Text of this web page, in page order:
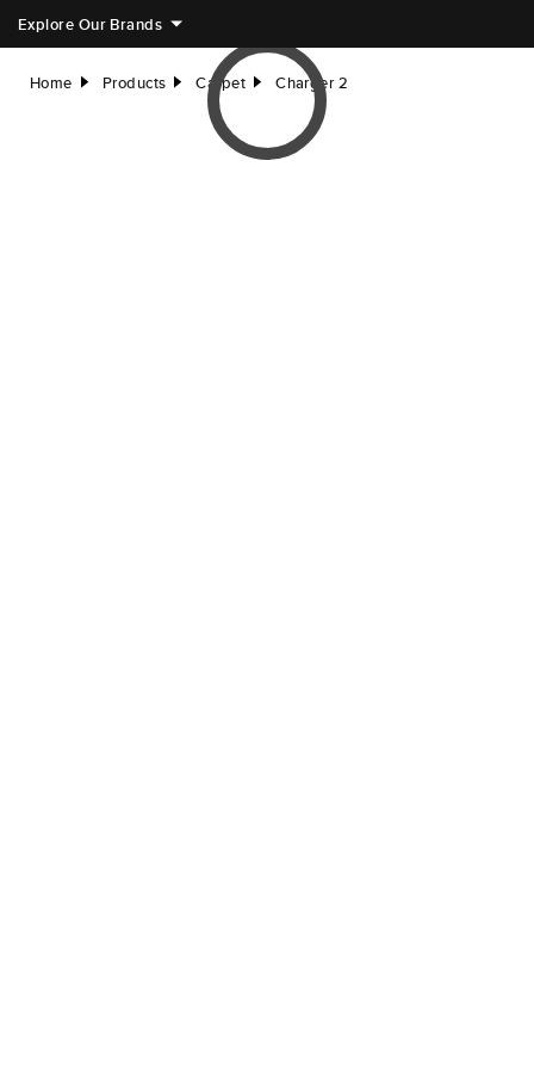
Explore Our Brands
Home right Products right Carpet right Charger 2